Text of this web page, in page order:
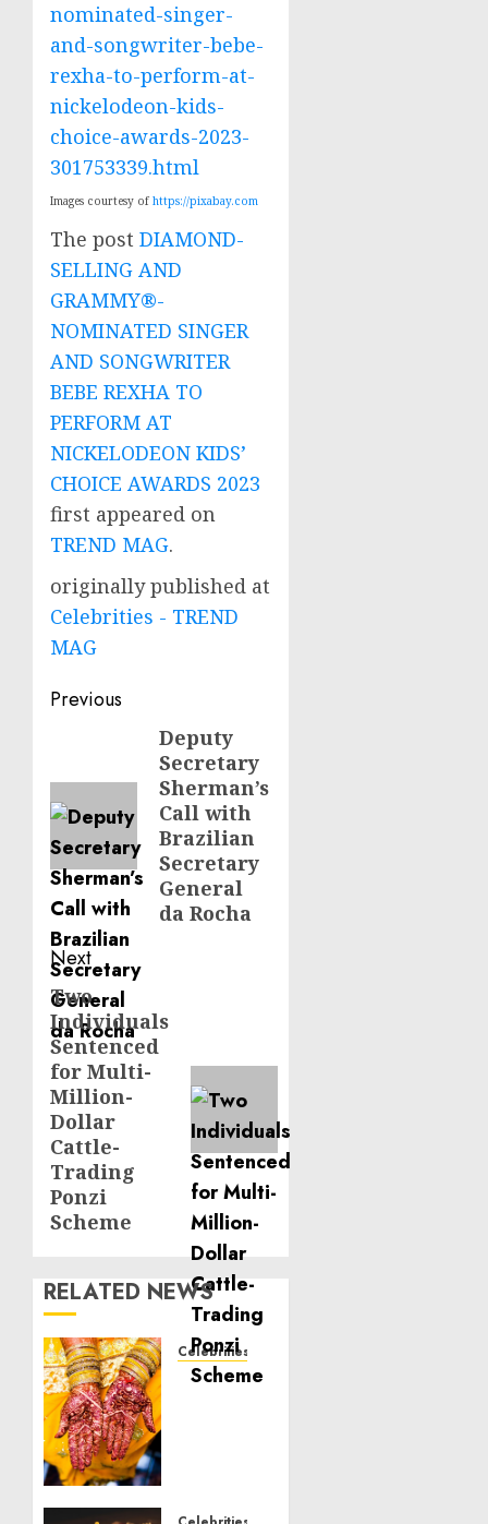
nominated-singer-
and-songwriter-bebe-
rexha-to-perform-at-
nickelodeon-kids-
choice-awards-2023-
301753339.html
Images courtesy of https://pixabay.com
The post DIAMOND-
SELLING AND
GRAMMY®-
NOMINATED SINGER
AND SONGWRITER
BEBE REXHA TO
PERFORM AT
NICKELODEON KIDS’
CHOICE AWARDS 2023
first appeared on
TREND MAG.
originally published at
Celebrities - TREND
MAG
Post
navigation
Previous
Deputy
Secretary
Sherman’s
Call with
Brazilian
Secretary
General
da Rocha
Next
Next
post:
Two
Individuals
Sentenced
for Multi-
Million-
Dollar
Cattle-
Trading
Ponzi
Scheme
RELATED NEWS
Celebrities
Royal